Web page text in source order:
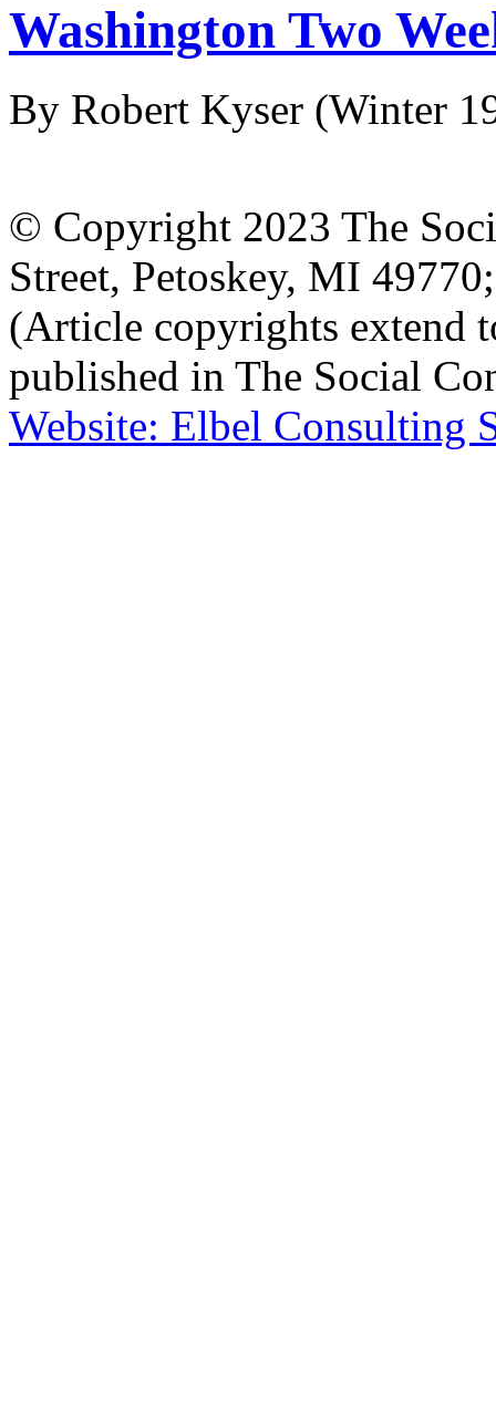
Washington Two
By Robert Kyser (Winter
© Copyright 2023 The
Street, Petoskey, MI
(Article copyrights extend
published in The Social
Website: Elbel Consulting